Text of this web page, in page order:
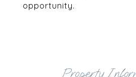
opportunity.